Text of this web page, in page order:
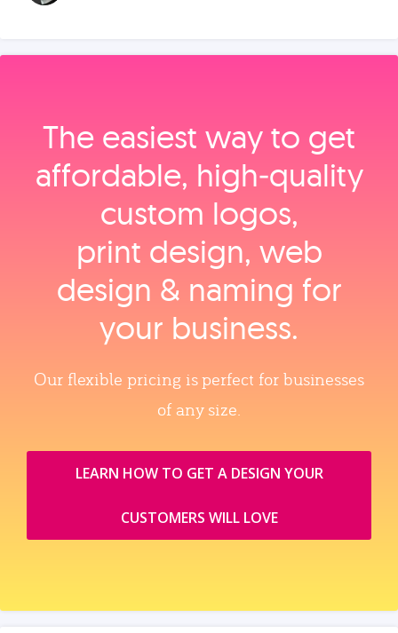
The easiest way to get
affordable, high‑quality
custom logos,
print design, web
design & naming for
your business.
Our flexible pricing is perfect for businesses
of any size.
LEARN HOW TO GET A DESIGN YOUR
CUSTOMERS WILL LOVE